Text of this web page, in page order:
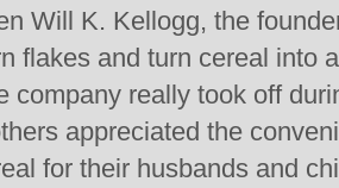
Will K. Kellogg, the
flakes and turn cereal into
company really took off
appreciated the
for their husbands and